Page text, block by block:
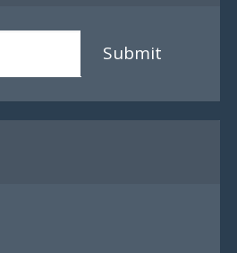
Submit